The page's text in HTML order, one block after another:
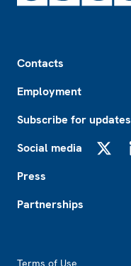
Contacts
Employment
Subscribe for updates
Social media
Press
Partnerships
Terms of Use